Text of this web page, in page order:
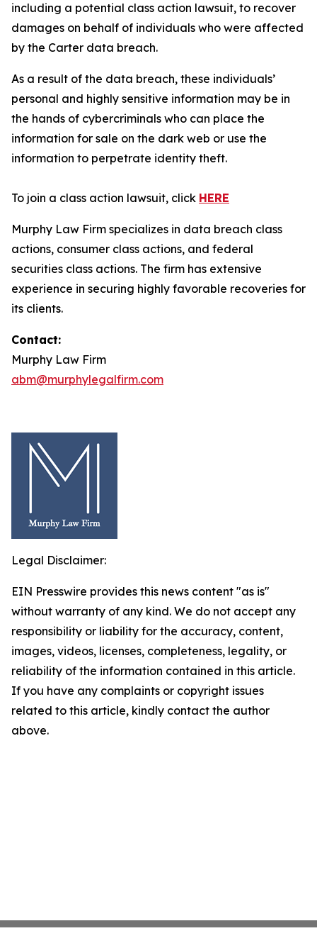
including a potential class action lawsuit, to recover
damages on behalf of individuals who were affected
by the Carter data breach.
As a result of the data breach, these individuals’
personal and highly sensitive information may be in
the hands of cybercriminals who can place the
information for sale on the dark web or use the
information to perpetrate identity theft.
To join a class action lawsuit, click HERE
Murphy Law Firm specializes in data breach class
actions, consumer class actions, and federal
securities class actions. The firm has extensive
experience in securing highly favorable recoveries for
its clients.
Contact:
Murphy Law Firm
abm@murphylegalfirm.com
Legal Disclaimer:
EIN Presswire provides this news content "as is"
without warranty of any kind. We do not accept any
responsibility or liability for the accuracy, content,
images, videos, licenses, completeness, legality, or
reliability of the information contained in this article.
If you have any complaints or copyright issues
related to this article, kindly contact the author
above.